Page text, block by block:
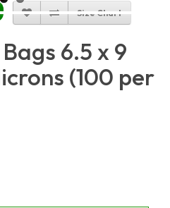
Size Chart
6.5 x 9
(100 per